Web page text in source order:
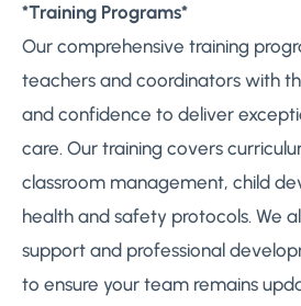
*Training Programs*
Our comprehensive training
teachers and coordinators with
and confidence to deliver
care. Our training covers
classroom management, child
health and safety protocols. We
support and professional
to ensure your team remains